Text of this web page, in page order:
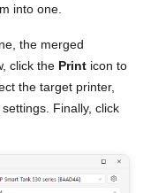
into one.
the merged
click the Print icon to
the target printer,
Finally, click